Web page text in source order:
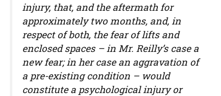
injury, that, and the aftermath for
approximately two months, and, in
respect of both, the fear of lifts and
enclosed spaces – in Mr. Reilly’s case a
new fear; in her case an aggravation of
a pre-existing condition – would
constitute a psychological injury or